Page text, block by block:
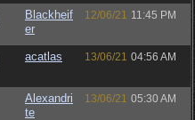
Blackheif
er
12/06/21 11:45 PM
acatlas 13/06/21 04:56 AM
Alexandri
te
13/06/21 05:30 AM